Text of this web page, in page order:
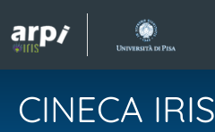
CINECA IRIS